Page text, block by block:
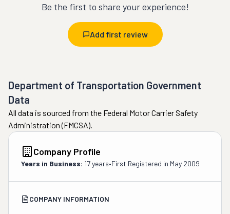
Be the first to share your experience!
Add first review
Department of Transportation Government
Data
All data is sourced from the Federal Motor Carrier Safety
Administration (FMCSA).
Company Profile
Years in Business: 17 years•First Registered in May 2009
COMPANY INFORMATION